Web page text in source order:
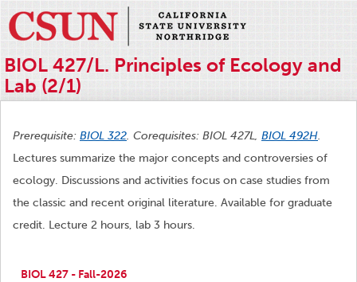
BIOL 427/L. Principles of Ecology and
Lab (2/1)
Prerequisite: BIOL 322. Corequisites: BIOL 427L, BIOL 492H.
Lectures summarize the major concepts and controversies of
ecology. Discussions and activities focus on case studies from
the classic and recent original literature. Available for graduate
credit. Lecture 2 hours, lab 3 hours.
BIOL 427 - Fall-2026